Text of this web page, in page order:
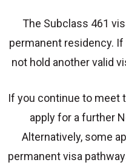
The Subclass 461
permanent residency.
not hold another valid
If you continue to meet
apply for a further
Alternatively, some
permanent visa